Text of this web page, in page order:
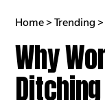
Home > Trending
Why